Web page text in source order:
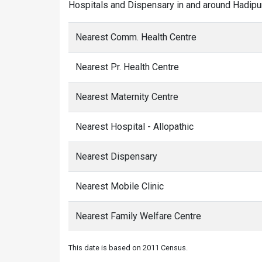
Hospitals and Dispensary in and around
Nearest Comm. Health Centre
Nearest Pr. Health Centre
Nearest Maternity Centre
Nearest Hospital - Allopathic
Nearest Dispensary
Nearest Mobile Clinic
Nearest Family Welfare Centre
This date is based on 2011 Census.